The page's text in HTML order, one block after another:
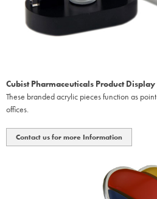
Cubist Pharmaceuticals Product Display
These branded acrylic pieces function as
offices.
Contact us for more Information